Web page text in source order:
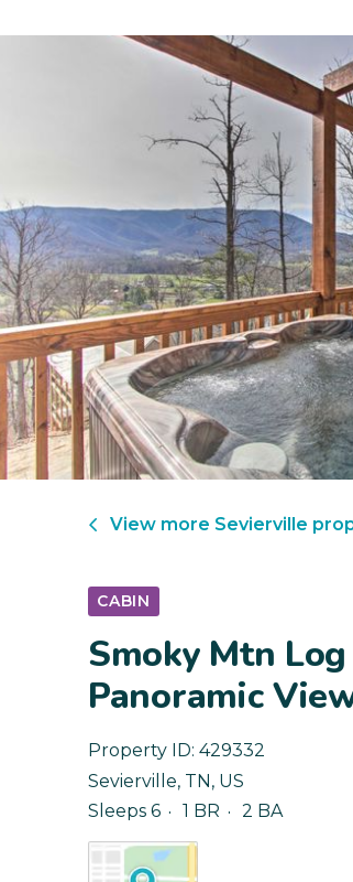
View more Sevierville
CABIN
Smoky Mtn
Panoramic
Property ID: 429332
Sevierville, TN , US
Sleeps 6
1 BR 2 BA